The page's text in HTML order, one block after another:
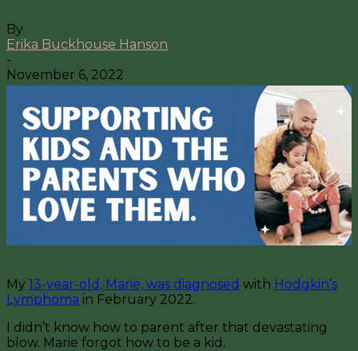
By
Erika Buckhouse Hanson
-
November 6, 2022
My 13-year-old, Marie, was diagnosed with Hodgkin’s
Lymphoma in February 2022.
I didn’t know how to parent after that devastating
blow. Marie forgot how to be a kid.